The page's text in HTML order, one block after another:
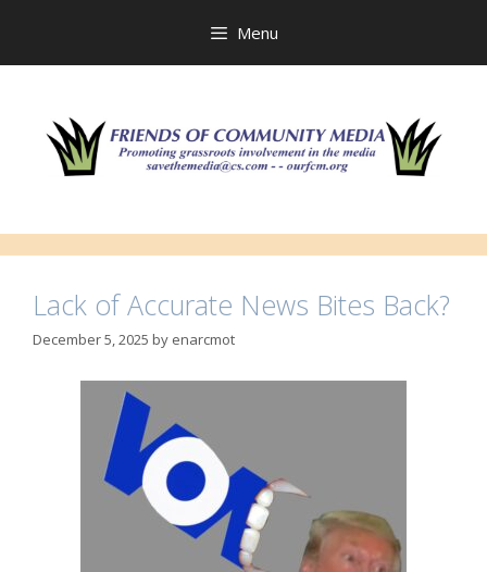
Menu
Lack of Accurate News Bites Back?
December 5, 2025 by enarcmot